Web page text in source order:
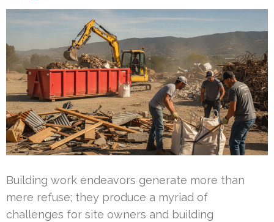
Building work endeavors generate more than
mere refuse; they produce a myriad of
challenges for site owners and building